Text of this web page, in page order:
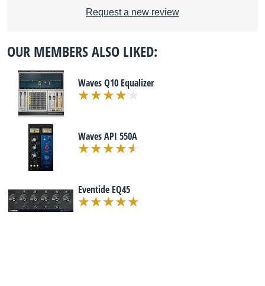
Request a new review
OUR MEMBERS ALSO LIKED:
Waves Q10 Equalizer
Waves API 550A
Eventide EQ45